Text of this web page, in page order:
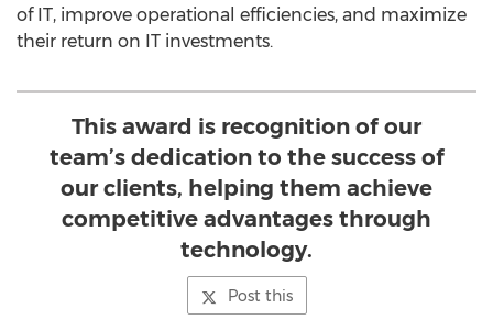
of IT, improve operational efficiencies, and maximize
their return on IT investments.
This award is recognition of our
team’s dedication to the success of
our clients, helping them achieve
competitive advantages through
technology.
Post this